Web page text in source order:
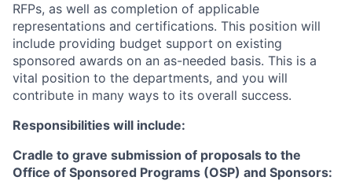
RFPs, as well as completion of applicable
representations and certifications. This position will
include providing budget support on existing
sponsored awards on an as-needed basis. This is a
vital position to the departments, and you will
contribute in many ways to its overall success.
Responsibilities will include:
Cradle to grave submission of proposals to the
Office of Sponsored Programs (OSP) and Sponsors: